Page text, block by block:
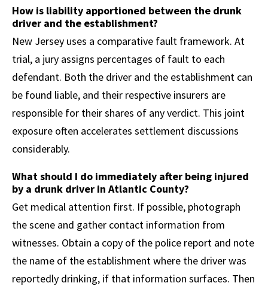
How is liability apportioned between the drunk
driver and the establishment?
New Jersey uses a comparative fault framework. At
trial, a jury assigns percentages of fault to each
defendant. Both the driver and the establishment can
be found liable, and their respective insurers are
responsible for their shares of any verdict. This joint
exposure often accelerates settlement discussions
considerably.
What should I do immediately after being injured
by a drunk driver in Atlantic County?
Get medical attention first. If possible, photograph
the scene and gather contact information from
witnesses. Obtain a copy of the police report and note
the name of the establishment where the driver was
reportedly drinking, if that information surfaces. Then